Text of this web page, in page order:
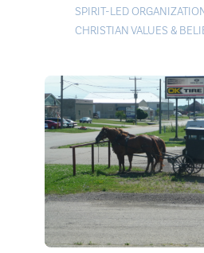
SPIRIT-LED
CHRISTIAN VALUES &